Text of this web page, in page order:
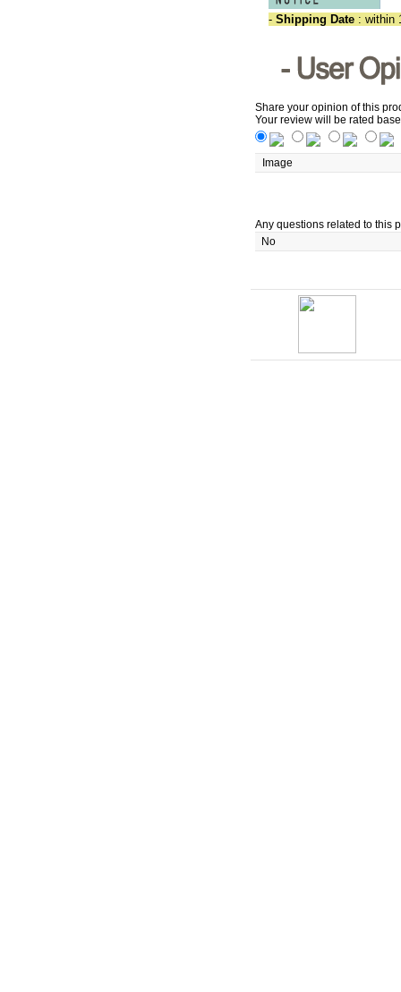
- Shipping Date : within
Share your opinion of this
Your review will be rated
Image
Any questions related to this
No